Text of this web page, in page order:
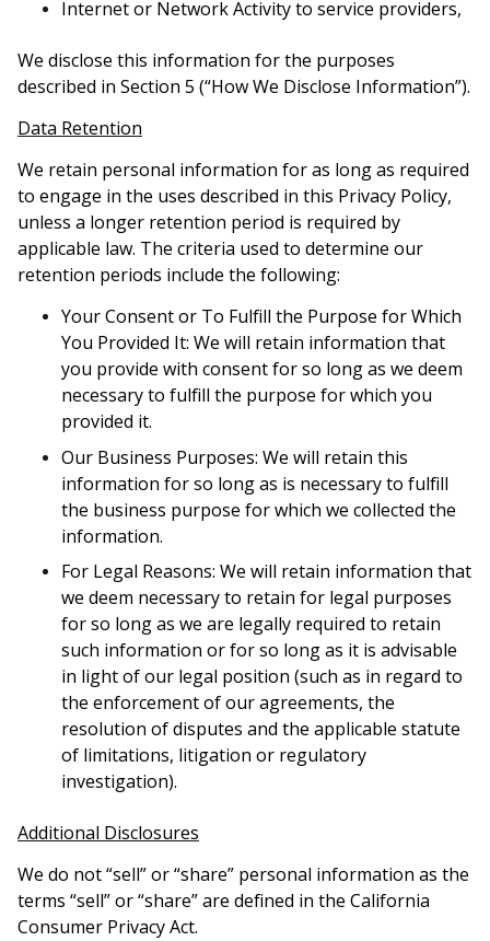
Internet or Network Activity to service providers,
We disclose this information for the purposes
described in Section 5 (“How We Disclose Information”).
Data Retention
We retain personal information for as long as required
to engage in the uses described in this Privacy Policy,
unless a longer retention period is required by
applicable law. The criteria used to determine our
retention periods include the following:
Your Consent or To Fulfill the Purpose for Which
You Provided It: We will retain information that
you provide with consent for so long as we deem
necessary to fulfill the purpose for which you
provided it.
Our Business Purposes: We will retain this
information for so long as is necessary to fulfill
the business purpose for which we collected the
information.
For Legal Reasons: We will retain information that
we deem necessary to retain for legal purposes
for so long as we are legally required to retain
such information or for so long as it is advisable
in light of our legal position (such as in regard to
the enforcement of our agreements, the
resolution of disputes and the applicable statute
of limitations, litigation or regulatory
investigation).
Additional Disclosures
We do not “sell” or “share” personal information as the
terms “sell” or “share” are defined in the California
Consumer Privacy Act.